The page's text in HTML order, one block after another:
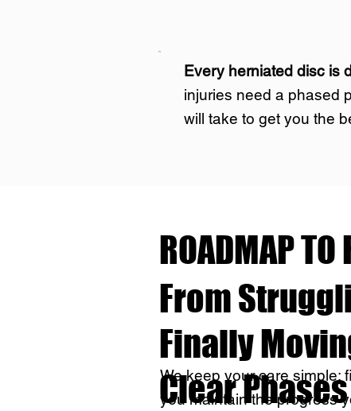
Every herniated disc is
injuries need a phased
will take to get you the
ROADMAP TO
From
Finally
Clear Phases
We keep your care simple:
you maintain the progress